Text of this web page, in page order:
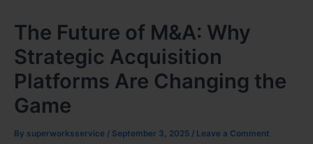
The Future of M&A: Why
Strategic Acquisition
Platforms Are Changing the
Game
By superworksservice / September 3, 2025 / Leave a Comment